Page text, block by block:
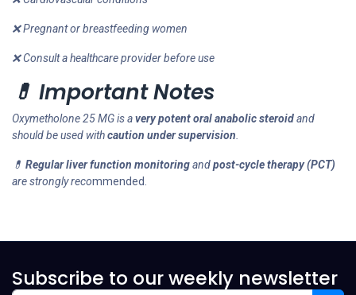
❌ Pregnant or breastfeeding women
❌ Consult a healthcare provider before use
💊 Important Notes
Oxymetholone 25 MG is avery potent oral anabolic steroidand
should be used withcaution under supervision
💊 Regular liver function monitoringandpost-cycle therapy (PCT)
are strongly recommended.
Subscribe to our weekly newsletter